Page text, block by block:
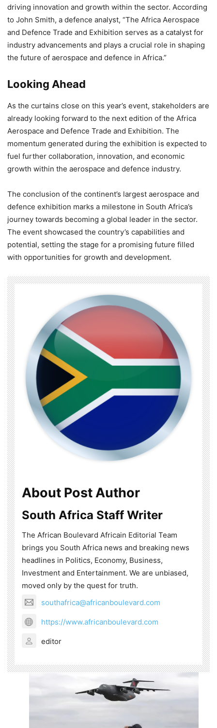
driving innovation and growth within the sector. According
to John Smith, a defence analyst, “The Africa Aerospace
and Defence Trade and Exhibition serves as a catalyst for
industry advancements and plays a crucial role in shaping
the future of aerospace and defence in Africa.”
Looking Ahead
As the curtains close on this year’s event, stakeholders are
already looking forward to the next edition of the Africa
Aerospace and Defence Trade and Exhibition. The
momentum generated during the exhibition is expected to
fuel further collaboration, innovation, and economic
growth within the aerospace and defence industry.
The conclusion of the continent’s largest aerospace and
defence exhibition marks a milestone in South Africa’s
journey towards becoming a global leader in the sector.
The event showcased the country’s capabilities and
potential, setting the stage for a promising future filled
with opportunities for growth and development.
About Post Author
South Africa Staff Writer
The African Boulevard Africain Editorial Team
brings you South Africa news and breaking news
headlines in Politics, Economy, Business,
Investment and Entertainment. We are unbiased,
moved only by the quest for truth.
southafrica@africanboulevard.com
https://www.africanboulevard.com
editor